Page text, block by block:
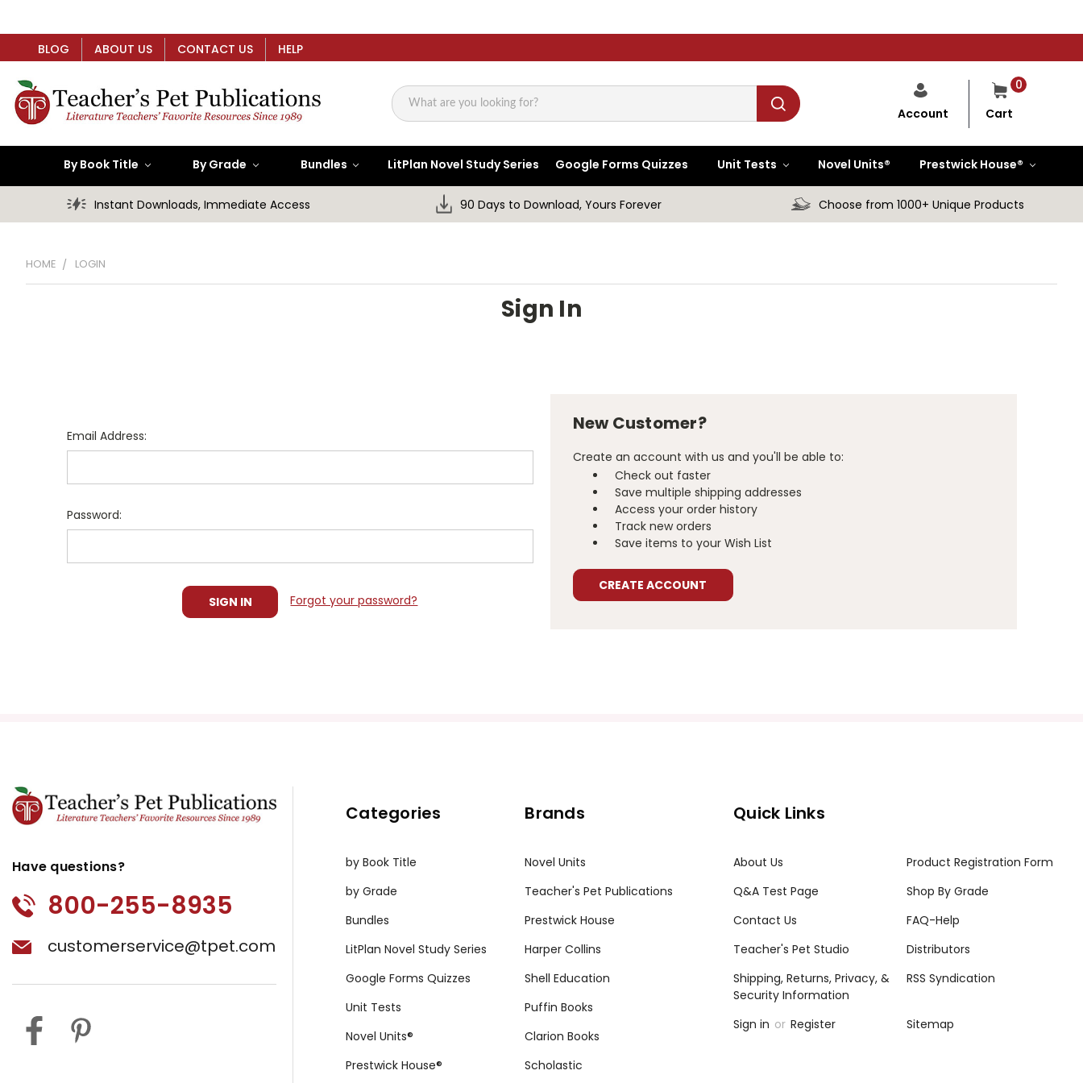
BLOG ABOUT US CONTACT US HELP
Search
0
Cart
Account
By Book Title By Grade Bundles LitPlan Novel Study Series Google Forms Quizzes Unit Tests Novel Units® Prestwick House®
Instant Downloads, Immediate Access 90 Days to Download, Yours Forever Choose from 1000+ Unique Products
HOME LOGIN
Sign In
Email Address:
Password:
Forgot your password?
New Customer?
Create an account with us and you'll be able to:
Check out faster
Save multiple shipping addresses
Access your order history
Track new orders
Save items to your Wish List
CREATE ACCOUNT
Have questions?
800-255-8935
customerservice@tpet.com
Categories
by Book Title
by Grade
Bundles
LitPlan Novel Study Series
Google Forms Quizzes
Unit Tests
Novel Units®
Prestwick House®
Brands
Novel Units
Teacher's Pet Publications
Prestwick House
Harper Collins
Shell Education
Puffin Books
Clarion Books
Scholastic
Quick Links
About Us
Product Registration Form
Q&A Test Page
Shop By Grade
Contact Us
FAQ-Help
Teacher's Pet Studio
Distributors
Shipping, Returns, Privacy, &
Security Information
RSS Syndication
Sign in or Register Sitemap